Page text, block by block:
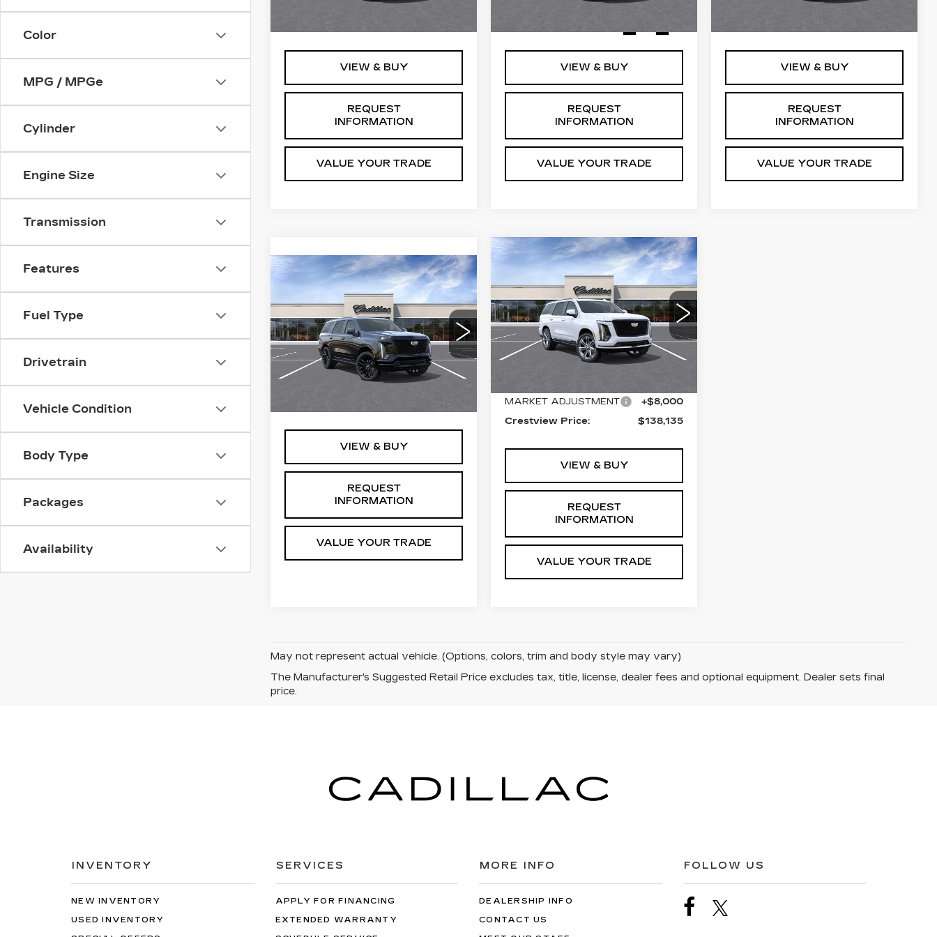
Color
MPG / MPGe
Cylinder
Engine Size
Transmission
Features
Fuel Type
Drivetrain
Vehicle Condition
Body Type
Packages
Availability
64 mi
VIEW & BUY
REQUEST
INFORMATION
VALUE YOUR TRADE
$129,765
VIEW & BUY
REQUEST
INFORMATION
VALUE YOUR TRADE
$129,765
VIEW & BUY
REQUEST
INFORMATION
VALUE YOUR TRADE
2026
CADILLAC
ESCALADE
PLATINUM
SPORT
VIN:
1GYS9GKL4TR437704
Stock:EP86209Model:6K10706
$129,765
FINAL PRICE
Less
$129,765
VIEW & BUY
REQUEST
INFORMATION
VALUE YOUR TRADE
Compare Vehicle
2026
CADILLAC
ESCALADE
PLATINUM
SPORT
VIN:
1GYS9GKL5TR354346
Stock:EP86157Model:6K10706
$138,135
FINAL PRICE
Less
MARKET ADJUSTMENT
+$8,000
Crestview Price:
$138,135
VIEW & BUY
REQUEST
INFORMATION
VALUE YOUR TRADE
Compare Vehicle
May not represent actual vehicle. (Options, colors, trim and body style may vary)
The Manufacturer's Suggested Retail Price excludes tax, title, license, dealer fees and optional equipment. Dealer sets final
price.
INVENTORY
NEW INVENTORY
USED INVENTORY
SERVICES
APPLY FOR FINANCING
EXTENDED WARRANTY
MORE INFO
DEALERSHIP INFO
CONTACT US
FOLLOW US